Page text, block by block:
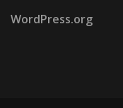
WordPress.org